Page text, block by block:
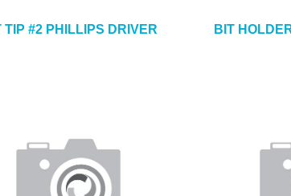
TIP #2 PHILLIPS DRIVER BIT